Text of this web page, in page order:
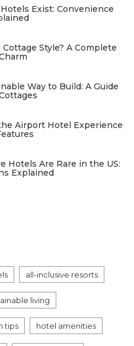
Exist: Convenience
Style? A Complete
Way to Build: A Guide
Airport Hotel Experience
Hotels Are Rare in the US:
Explained
all-inclusive resorts
living
tips hotel amenities